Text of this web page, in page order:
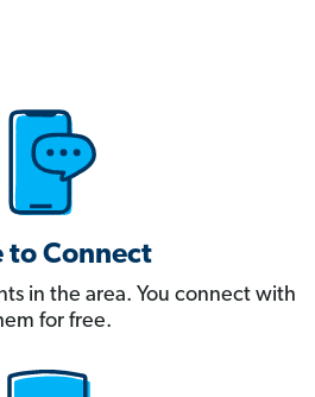
to Connect
in the area. You connect with
for free.